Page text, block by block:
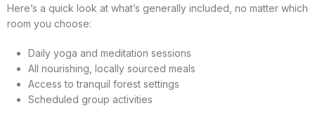
Here’s a quick look at what’s generally included, no matter which
room you choose:
Daily yoga and meditation sessions
All nourishing, locally sourced meals
Access to tranquil forest settings
Scheduled group activities